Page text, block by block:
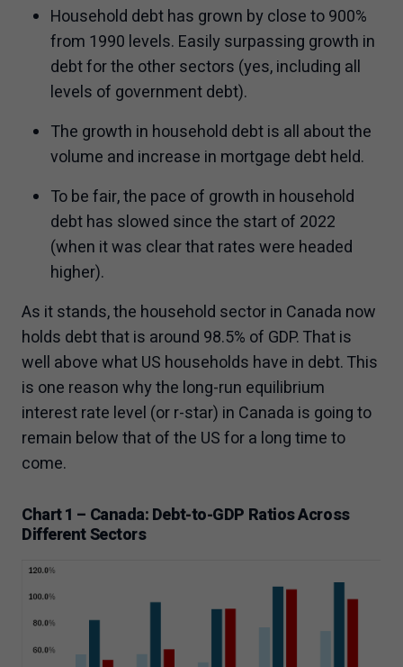
Household debt has grown by close to 900%
from 1990 levels. Easily surpassing growth in
debt for the other sectors (yes, including all
levels of government debt).
The growth in household debt is all about the
volume and increase in mortgage debt held.
To be fair, the pace of growth in household
debt has slowed since the start of 2022
(when it was clear that rates were headed
higher).
As it stands, the household sector in Canada now
holds debt that is around 98.5% of GDP. That is
well above what US households have in debt. This
is one reason why the long-run equilibrium
interest rate level (or r-star) in Canada is going to
remain below that of the US for a long time to
come.
Chart 1 – Canada: Debt-to-GDP Ratios Across
Different Sectors